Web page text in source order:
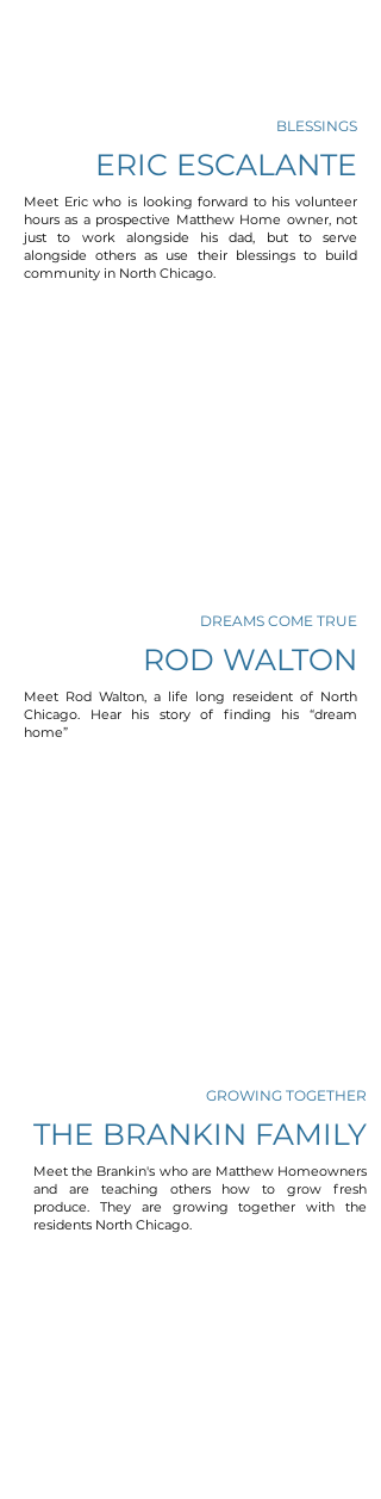
BLESSINGS
ERIC ESCALANTE
Meet Eric who is looking forward to his volunteer
hours as a prospective Matthew Home owner, not
just to work alongside his dad, but to serve
alongside others as use their blessings to build
community in North Chicago.
DREAMS COME TRUE
ROD WALTON
Meet Rod Walton, a life long reseident of North
Chicago. Hear his story of finding his “dream
home”
GROWING TOGETHER
THE BRANKIN FAMILY
Meet the Brankin's who are Matthew Homeowners
and are teaching others how to grow fresh
produce. They are growing together with the
residents North Chicago.